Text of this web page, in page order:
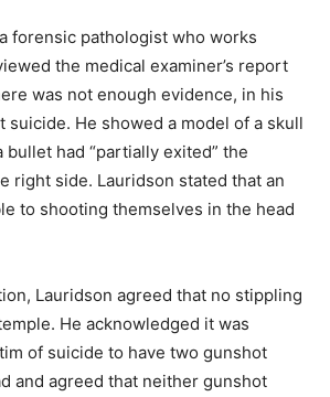
forensic pathologist who works
the medical examiner’s report
was not enough evidence, in his
suicide. He showed a model of a skull
bullet had “partially exited” the
right side. Lauridson stated that an
to shooting themselves in the head
Lauridson agreed that no stippling
He acknowledged it was
of suicide to have two gunshot
and agreed that neither gunshot